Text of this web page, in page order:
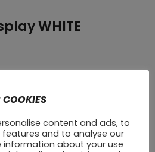
WHITE
COOKIES
content and ads, to
and to analyse our
information about your use